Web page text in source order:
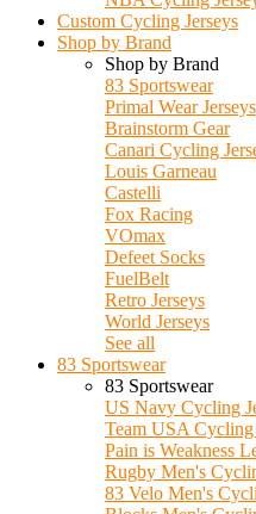
Custom Cycling Jerseys
Shop by Brand
Shop by Brand
83 Sportswear
Primal Wear Jerseys
Brainstorm Gear
Canari Cycling
Louis Garneau
Castelli
Fox Racing
VOmax
Defeet Socks
FuelBelt
Retro Jerseys
World Jerseys
See all
83 Sportswear
83 Sportswear
US Navy Cycling
Team USA Cycling
Pain is Weakness
Rugby Men's
83 Velo Men's